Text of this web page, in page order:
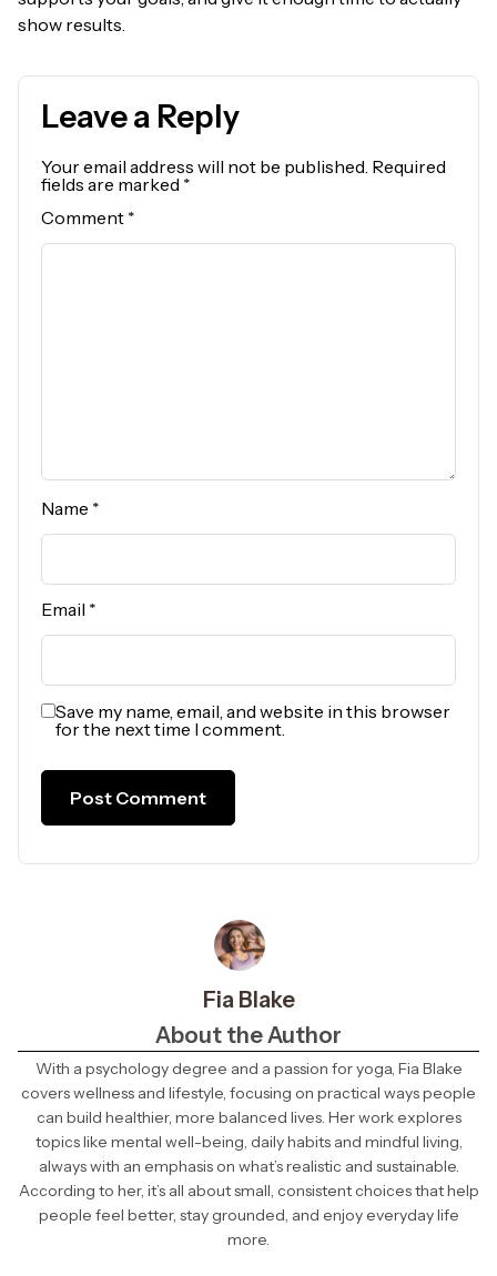
show results.
Leave a Reply
Your email address will not be published. Required
fields are marked *
Comment *
Name *
Email *
Save my name, email, and website in this browser
for the next time I comment.
Fia Blake
About the Author
With a psychology degree and a passion for yoga, Fia Blake
covers wellness and lifestyle, focusing on practical ways people
can build healthier, more balanced lives. Her work explores
topics like mental well-being, daily habits and mindful living,
always with an emphasis on what’s realistic and sustainable.
According to her, it’s all about small, consistent choices that help
people feel better, stay grounded, and enjoy everyday life
more.